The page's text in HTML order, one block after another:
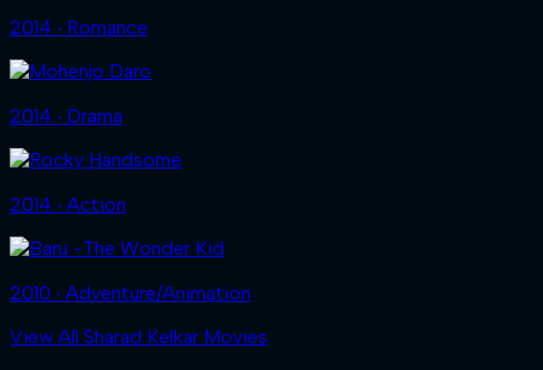
2014 ‧ Romance
2014 ‧ Drama
2014 ‧ Action
2010 ‧ Adventure/Animation
View All Sharad Kelkar Movies